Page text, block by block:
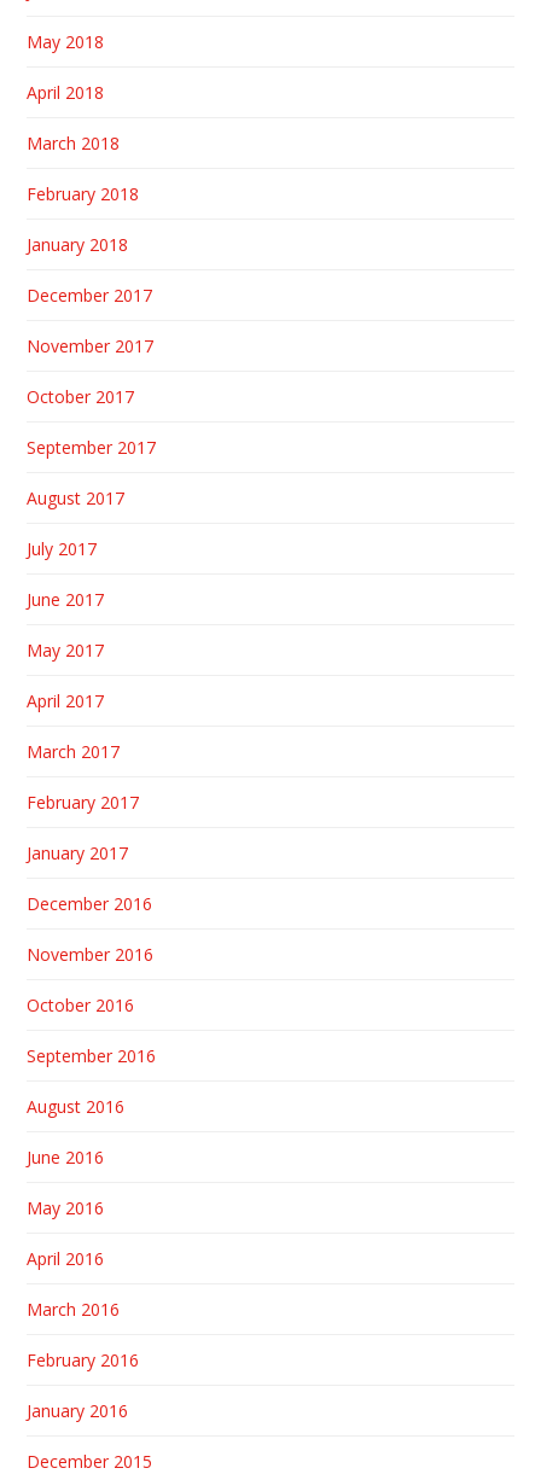
May 2018
April 2018
March 2018
February 2018
January 2018
December 2017
November 2017
October 2017
September 2017
August 2017
July 2017
June 2017
May 2017
April 2017
March 2017
February 2017
January 2017
December 2016
November 2016
October 2016
September 2016
August 2016
June 2016
May 2016
April 2016
March 2016
February 2016
January 2016
December 2015